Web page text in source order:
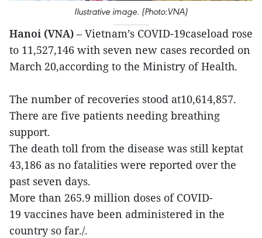
Ilustrative image. (Photo:VNA)
Hanoi (VNA) – Vietnam’s COVID-19caseload rose
to 11,527,146 with seven new cases recorded on
March 20,according to the Ministry of Health.
The number of recoveries stood at10,614,857.
There are five patients needing breathing
support.
The death toll from the disease was still keptat
43,186 as no fatalities were reported over the
past seven days.
More than 265.9 million doses of COVID-
19 vaccines have been administered in the
country so far./.